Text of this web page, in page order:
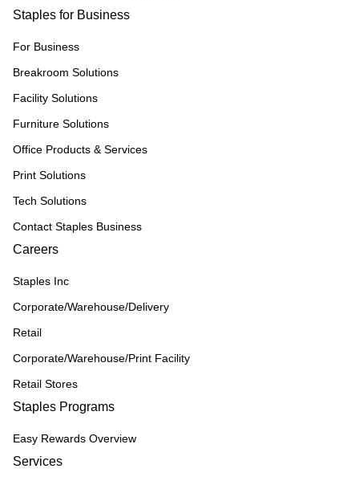
Staples for Business
For Business
Breakroom Solutions
Facility Solutions
Furniture Solutions
Office Products & Services
Print Solutions
Tech Solutions
Contact Staples Business
Careers
Staples Inc
Corporate/Warehouse/Delivery
Retail
Corporate/Warehouse/Print Facility
Retail Stores
Staples Programs
Easy Rewards Overview
Services